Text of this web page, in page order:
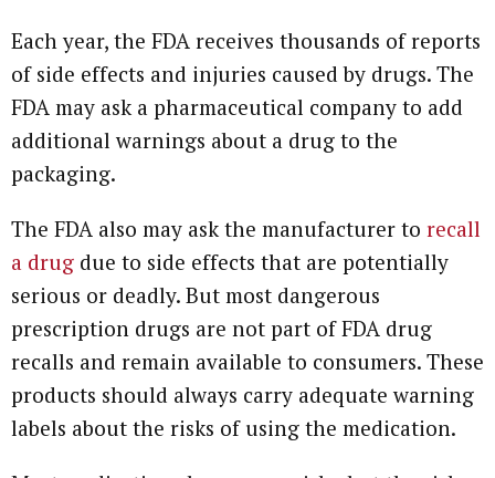
Each year, the FDA receives thousands of reports
of side effects and injuries caused by drugs. The
FDA may ask a pharmaceutical company to add
additional warnings about a drug to the
packaging.
The FDA also may ask the manufacturer to recall
a drug due to side effects that are potentially
serious or deadly. But most dangerous
prescription drugs are not part of FDA drug
recalls and remain available to consumers. These
products should always carry adequate warning
labels about the risks of using the medication.